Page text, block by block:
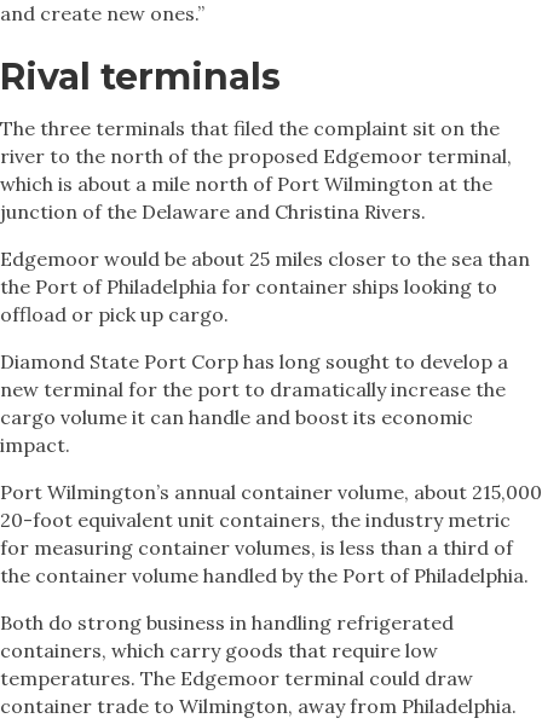
and create new ones.”
Rival terminals
The three terminals that filed the complaint sit on the
river to the north of the proposed Edgemoor terminal,
which is about a mile north of Port Wilmington at the
junction of the Delaware and Christina Rivers.
Edgemoor would be about 25 miles closer to the sea than
the Port of Philadelphia for container ships looking to
offload or pick up cargo.
Diamond State Port Corp has long sought to develop a
new terminal for the port to dramatically increase the
cargo volume it can handle and boost its economic
impact.
Port Wilmington’s annual container volume, about 215,000
20-foot equivalent unit containers, the industry metric
for measuring container volumes, is less than a third of
the container volume handled by the Port of Philadelphia.
Both do strong business in handling refrigerated
containers, which carry goods that require low
temperatures. The Edgemoor terminal could draw
container trade to Wilmington, away from Philadelphia.